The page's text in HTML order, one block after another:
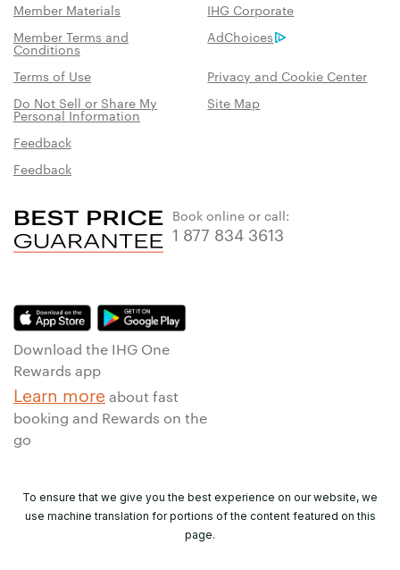
Member Materials
IHG Corporate
Member Terms and
Conditions
AdChoices
Terms of Use
Privacy and Cookie Center
Do Not Sell or Share My
Personal Information
Site Map
Feedback
Feedback
Book online or call:
1 877 834 3613
Download the IHG One
Rewards app
Learn more about fast
booking and Rewards on the
go
To ensure that we give you the best experience on our website, we
use machine translation for portions of the content featured on this
page.